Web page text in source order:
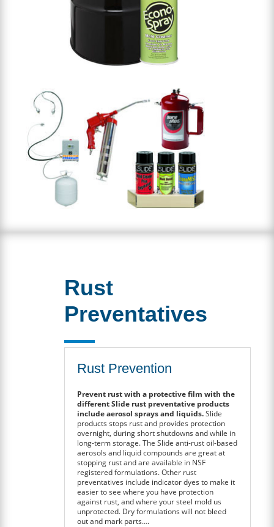
Rust
Preventatives
Rust Prevention
Prevent rust with a protective film with the
different Slide rust preventative products
include aerosol sprays and liquids.Slide
products stops rust and provides protection
overnight, during short shutdowns and while in
long-term storage. The Slide anti-rust oil-based
aerosols and liquid compounds are great at
stopping rust and are available in NSF
registered formulations. Other rust
preventatives include indicator dyes to make it
easier to see where you have protection
against rust, and where your steel mold us
unprotected. Dry formulations will not bleed
out and mark parts….